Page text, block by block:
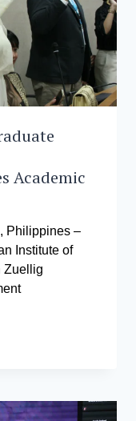
Academic
Philippines –
Institute of
Zuellig